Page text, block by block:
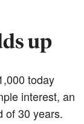
up
today
interest, an
of 30 years.